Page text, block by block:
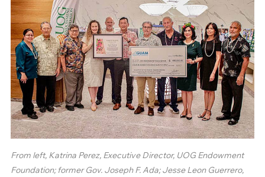
From left, Katrina Perez, Executive Director, UOG Endowment
Foundation; former Gov. Joseph F. Ada; Jesse Leon Guerrero,